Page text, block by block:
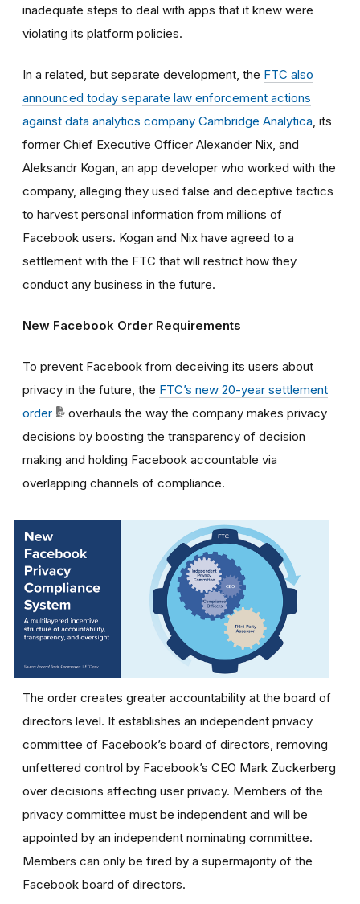
inadequate steps to deal with apps that it knew were
violating its platform policies.
In a related, but separate development, the FTC also
announced today separate law enforcement actions
against data analytics company Cambridge Analytica , its
former Chief Executive Officer Alexander Nix, and
Aleksandr Kogan, an app developer who worked with the
company, alleging they used false and deceptive tactics
to harvest personal information from millions of
Facebook users. Kogan and Nix have agreed to a
settlement with the FTC that will restrict how they
conduct any business in the future.
New Facebook Order Requirements
To prevent Facebook from deceiving its users about
privacy in the future, the FTC’s new 20-year settlement
order
overhauls the way the company makes privacy
decisions by boosting the transparency of decision
making and holding Facebook accountable via
overlapping channels of compliance.
The order creates greater accountability at the board of
directors level. It establishes an independent privacy
committee of Facebook’s board of directors, removing
unfettered control by Facebook’s CEO Mark Zuckerberg
over decisions affecting user privacy. Members of the
privacy committee must be independent and will be
appointed by an independent nominating committee.
Members can only be fired by a supermajority of the
Facebook board of directors.